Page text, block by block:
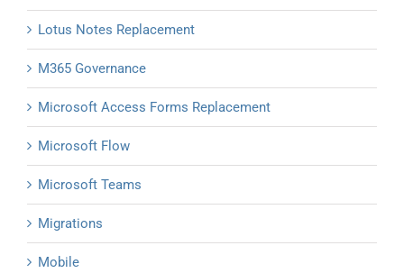
Lotus Notes Replacement
M365 Governance
Microsoft Access Forms Replacement
Microsoft Flow
Microsoft Teams
Migrations
Mobile